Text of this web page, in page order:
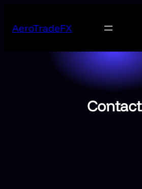
content
AeroTradeFX
Contact